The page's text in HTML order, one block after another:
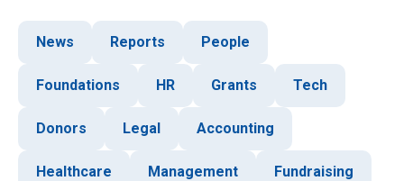
News Reports People
Foundations HR Grants Tech
Donors Legal Accounting
Healthcare Management Fundraising